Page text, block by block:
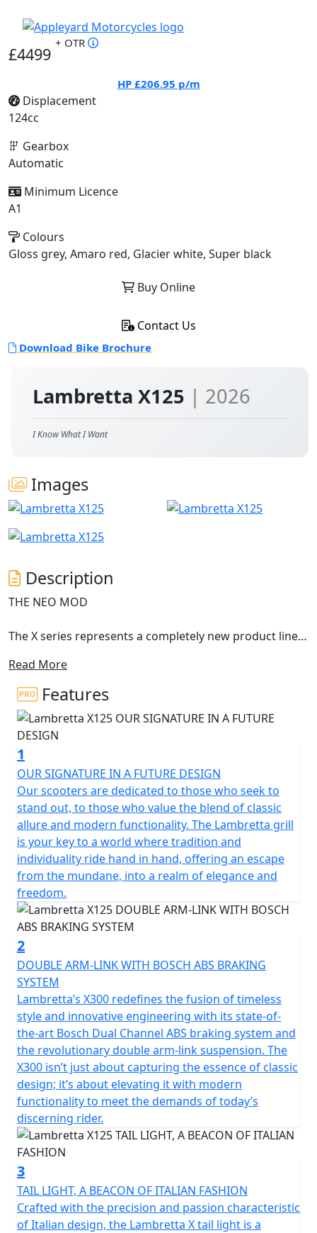
Lambretta X125 | 2026
I Know What I Want
Images
Description
THE NEO MOD
The X series represents a completely new product line,
archetypal Lambretta DNA.
The X125 is the A1 licence friendly, learner legal model
of this new series and it anticipates the new ambitious
horizons of success. The shapes were born from a
concept conceived by Walter Scheffrahn, President of
Lambretta.
A symbol, a shape, an identity. Pridefulness reshaped in
a piece of art. Activist cultures and values from past
times translated into the next generation that drives
our way.
The X125 is developed as the ‘ideal vehicle’ of the new
generation of Lambretta enthusiasts, anticipating their
high expectations in terms of quality and design. The X
features sporty and tapered lines, which immediately
recall the typical stylistic features of the legendary
Lambretta’s of the past. The stroke of the design of the
steel shells is innovative, with "diamond" lines that still
preserve the Lambretta soul and spirit, updating them
in a new guise.
The fixed fender is maintained, which is a peculiar
characteristic of Lambretta. From a technical point of
view, the X chassis is a semi-monocoque that combines
the shield, footboard and side panels made of steel.
Among the various product features; double linkage
front suspension and shock absorber; front and rear
disc brakes with Dual channel Bosch ABS; Full LED
lighting; the keyless Go ignition system for easy
starting.
Read More
Features
1
OUR SIGNATURE IN A FUTURE DESIGN
Our scooters are dedicated to those who seek to
stand out, to those who value the blend of classic
allure and modern functionality. The Lambretta grill
is your key to a world where tradition and
individuality ride hand in hand, offering an escape
from the mundane, into a realm of elegance and
freedom.
2
DOUBLE ARM-LINK WITH BOSCH ABS BRAKING
SYSTEM
Lambretta’s X300 redefines the fusion of timeless
style and innovative engineering with its state-of-
the-art Bosch Dual Channel ABS braking system and
the revolutionary double arm-link suspension. The
X300 isn’t just about capturing the essence of classic
design; it’s about elevating it with modern
functionality to meet the demands of today’s
discerning rider.
3
TAIL LIGHT, A BEACON OF ITALIAN FASHION
Crafted with the precision and passion characteristic
of Italian design, the Lambretta X tail light is a
£4499
+ OTR
HP £206.95 p/m
Displacement
124cc
Gearbox
Automatic
Minimum Licence
A1
Colours
Gloss grey, Amaro red, Glacier white, Super black
Buy Online
Contact Us
Download Bike Brochure